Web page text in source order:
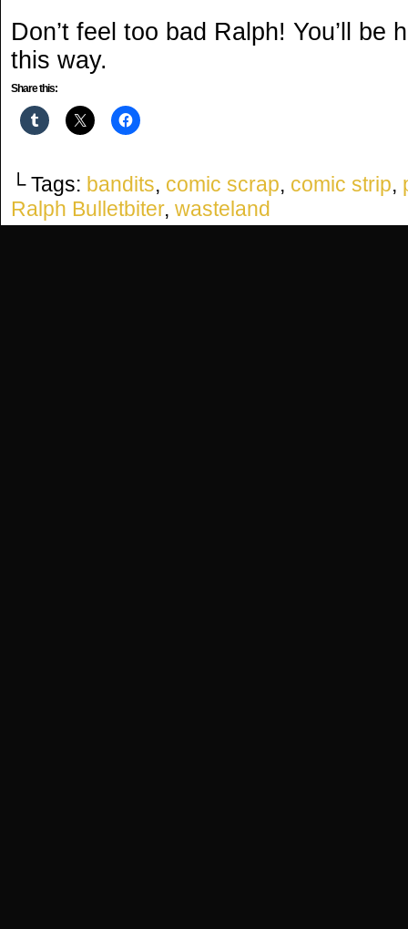
Don’t feel too bad Ralph! You’ll be
this way.
Share this:
└ Tags: bandits, comic scrap, comic strip,
Ralph Bulletbiter, wasteland